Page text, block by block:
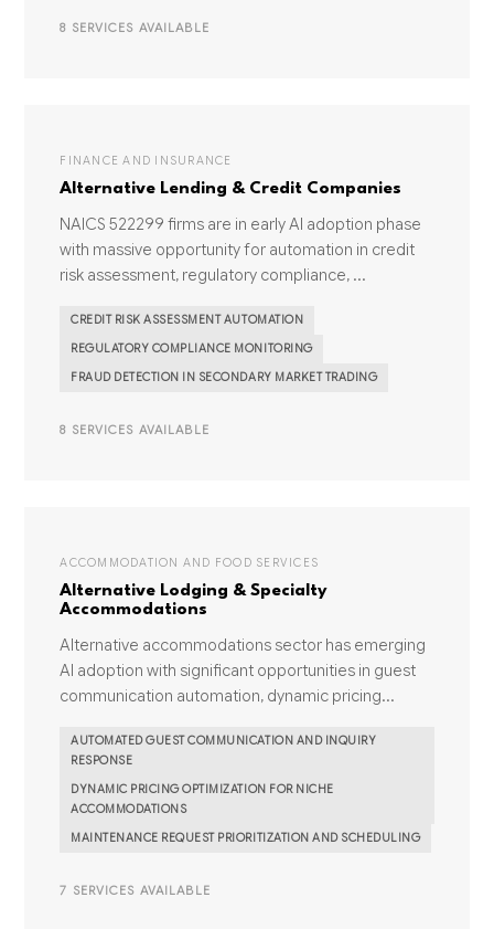
8 SERVICES AVAILABLE
FINANCE AND INSURANCE
Alternative Lending & Credit Companies
NAICS 522299 firms are in early AI adoption phase
with massive opportunity for automation in credit
risk assessment, regulatory compliance, ...
CREDIT RISK ASSESSMENT AUTOMATION
REGULATORY COMPLIANCE MONITORING
FRAUD DETECTION IN SECONDARY MARKET TRADING
8 SERVICES AVAILABLE
ACCOMMODATION AND FOOD SERVICES
Alternative Lodging & Specialty
Accommodations
Alternative accommodations sector has emerging
AI adoption with significant opportunities in guest
communication automation, dynamic pricing...
AUTOMATED GUEST COMMUNICATION AND INQUIRY
RESPONSE
DYNAMIC PRICING OPTIMIZATION FOR NICHE
ACCOMMODATIONS
MAINTENANCE REQUEST PRIORITIZATION AND SCHEDULING
7 SERVICES AVAILABLE